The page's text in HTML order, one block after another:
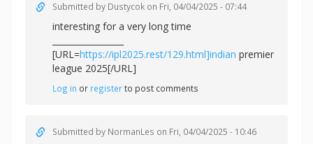
Submitted by Dustycok on Fri, 04/04/2025 - 07:44
interesting for a very long time
[URL=https://ipl2025.rest/129.html]indian premier
league 2025[/URL]
Log in or registerto post comments
Submitted by NormanLes on Fri, 04/04/2025 - 10:46